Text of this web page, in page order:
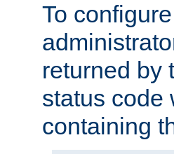
To
returned by
status code
containing